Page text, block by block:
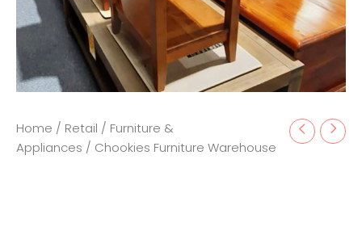
Home / Retail / Furniture &
Appliances / Chookies Furniture Warehouse